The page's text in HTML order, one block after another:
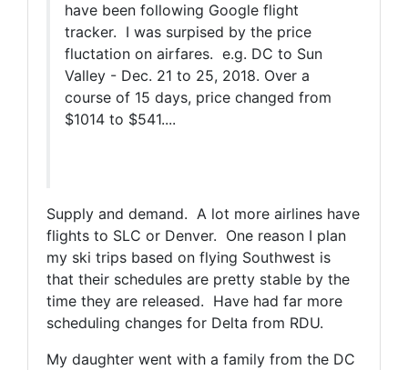
have been following Google flight
tracker. I was surpised by the price
fluctation on airfares. e.g. DC to Sun
Valley - Dec. 21 to 25, 2018. Over a
course of 15 days, price changed from
$1014 to $541....
Supply and demand. A lot more airlines have
flights to SLC or Denver. One reason I plan
my ski trips based on flying Southwest is
that their schedules are pretty stable by the
time they are released. Have had far more
scheduling changes for Delta from RDU.
My daughter went with a family from the DC